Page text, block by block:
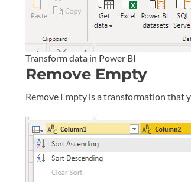
Transform data in Power BI
Remove Empty
Remove Empty is a transformation that